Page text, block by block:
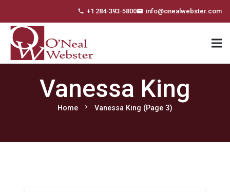
phone +1 284-393-5800email info@onealwebster.com
Vanessa King
Home chevron_right Vanessa King (Page 3)